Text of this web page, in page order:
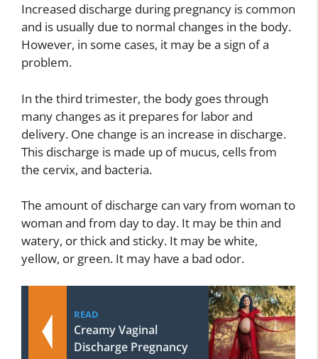
Increased discharge during pregnancy is common
and is usually due to normal changes in the body.
However, in some cases, it may be a sign of a
problem.
In the third trimester, the body goes through
many changes as it prepares for labor and
delivery. One change is an increase in discharge.
This discharge is made up of mucus, cells from
the cervix, and bacteria.
The amount of discharge can vary from woman to
woman and from day to day. It may be thin and
watery, or thick and sticky. It may be white,
yellow, or green. It may have a bad odor.
READ
Creamy Vaginal
Discharge Pregnancy